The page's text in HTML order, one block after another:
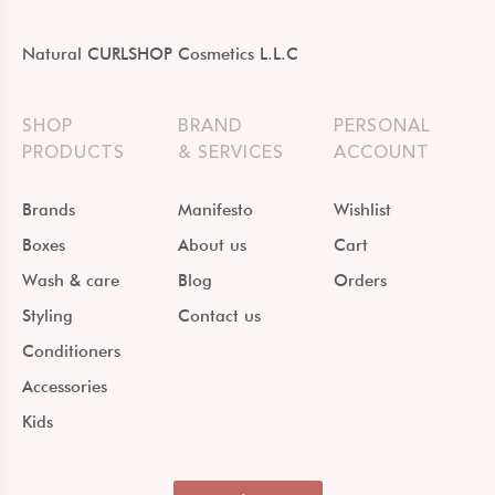
Natural CURLSHOP Cosmetics L.L.C
SHOP
PRODUCTS
Brands
Boxes
Wash & care
Styling
Conditioners
Accessories
Kids
BRAND
& SERVICES
Manifesto
About us
Blog
Contact us
PERSONAL
ACCOUNT
Wishlist
Cart
Orders